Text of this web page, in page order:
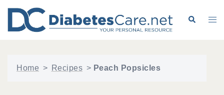
content
Search
Home > Recipes > Peach Popsicles